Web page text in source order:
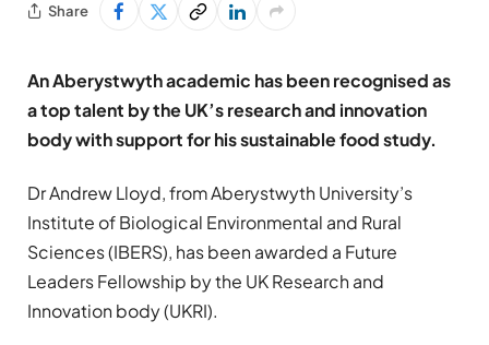
Share
An Aberystwyth academic has been recognised as
a top talent by the UK’s research and innovation
body with support for his sustainable food study.
Dr Andrew Lloyd, from Aberystwyth University’s
Institute of Biological Environmental and Rural
Sciences (IBERS), has been awarded a Future
Leaders Fellowship by the UK Research and
Innovation body (UKRI).